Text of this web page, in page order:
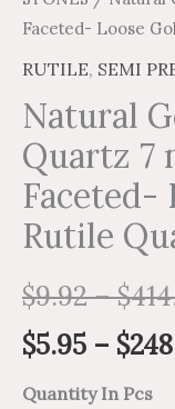
Faceted- Loose
RUTILE, SEMI
Natural
Quartz 7
Faceted-
Rutile
$9.92–$
$5.95 – $
Quantity In Pcs